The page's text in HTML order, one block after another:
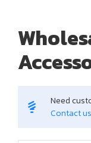
Need
Contact us